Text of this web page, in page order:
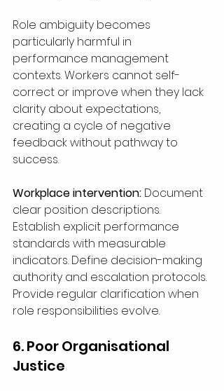
Role ambiguity becomes
particularly harmful in
performance management
contexts. Workers cannot self-
correct or improve when they lack
clarity about expectations,
creating a cycle of negative
feedback without pathway to
success.
Workplace intervention: Document
clear position descriptions.
Establish explicit performance
standards with measurable
indicators. Define decision-making
authority and escalation protocols.
Provide regular clarification when
role responsibilities evolve.
6. Poor Organisational
Justice